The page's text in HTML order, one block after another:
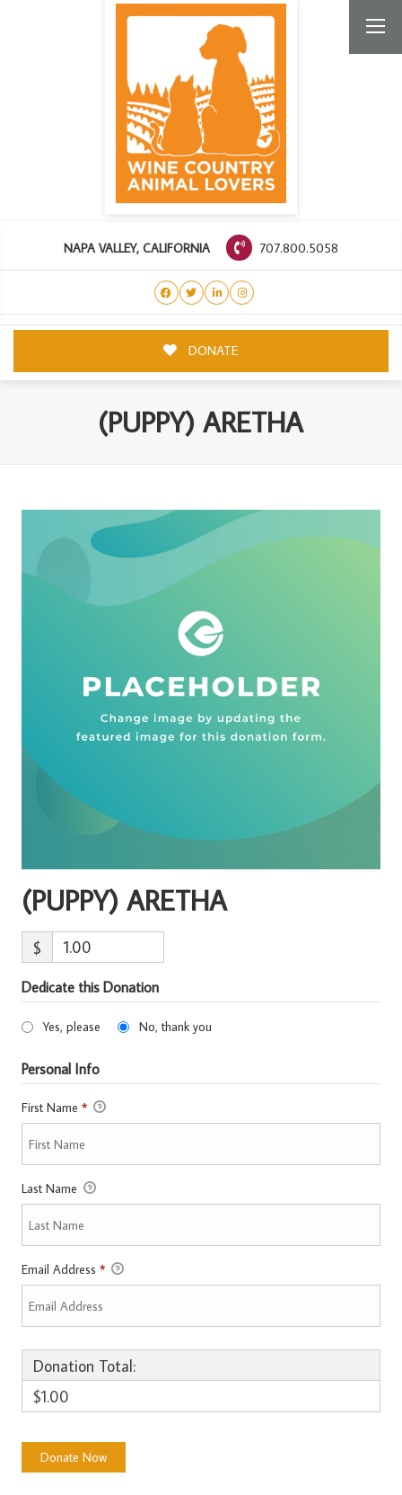
NAPA VALLEY, CALIFORNIA 707.800.5058
DONATE
(PUPPY) ARETHA
(PUPPY) ARETHA
$
Dedicate this Donation
Yes, please No, thank you
Personal Info
First Name *
Last Name
Email Address *
Donation Total:
$1.00